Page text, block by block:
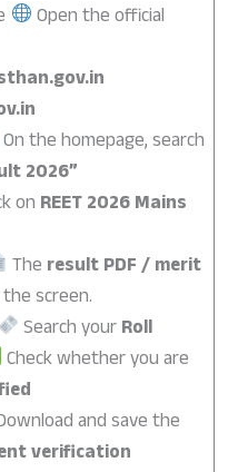
Open the official
On the homepage, search
2026”
on REET 2026 Mains
The result PDF / merit
screen.
Search yourRoll
Check whether you are
and save the
verification